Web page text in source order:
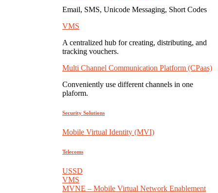
Email, SMS, Unicode Messaging, Short Codes
VMS
A centralized hub for creating, distributing, and
tracking vouchers.
Multi Channel Communication Platform (CPaas)
Conveniently use different channels in one
plaform.
Security Solutions
Mobile Virtual Identity (MVI)
Telecoms
USSD
VMS
MVNE – Mobile Virtual Network Enablement